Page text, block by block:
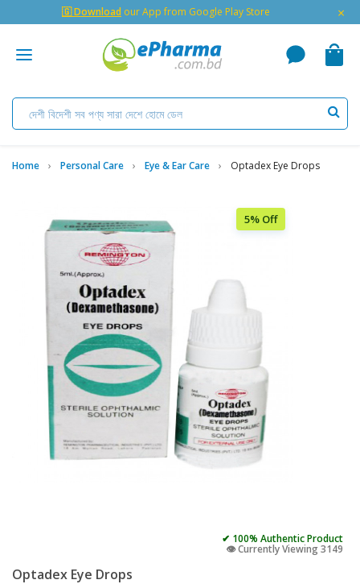
🇬 Download our App from Google Play Store ×
Home Personal Care Eye & Ear Care Optadex Eye Drops
5% Off
✔ 100% Authentic Product
👁️ Currently Viewing 3149
Optadex Eye Drops